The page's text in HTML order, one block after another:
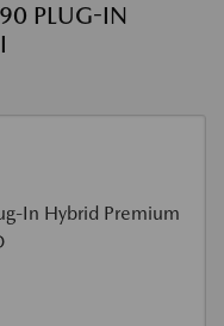
PLUG-IN